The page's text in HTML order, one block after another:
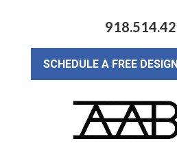
SCHEDULE A FREE